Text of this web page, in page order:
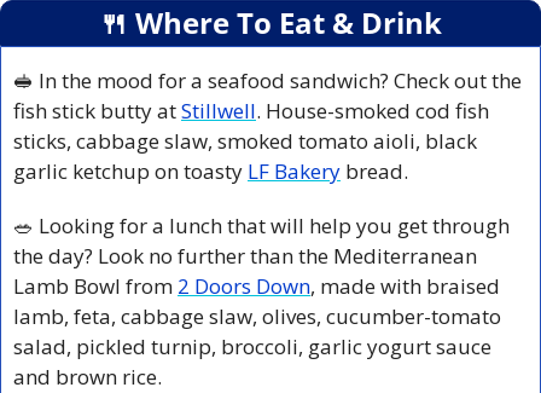
🍴 Where To Eat & Drink
🥪 In the mood for a seafood sandwich? Check out the
fish stick butty at Stillwell. House-smoked cod fish
sticks, cabbage slaw, smoked tomato aioli, black
garlic ketchup on toasty LF Bakery bread.
🥗 Looking for a lunch that will help you get through
the day? Look no further than the Mediterranean
Lamb Bowl from 2 Doors Down, made with braised
lamb, feta, cabbage slaw, olives, cucumber-tomato
salad, pickled turnip, broccoli, garlic yogurt sauce
and brown rice.